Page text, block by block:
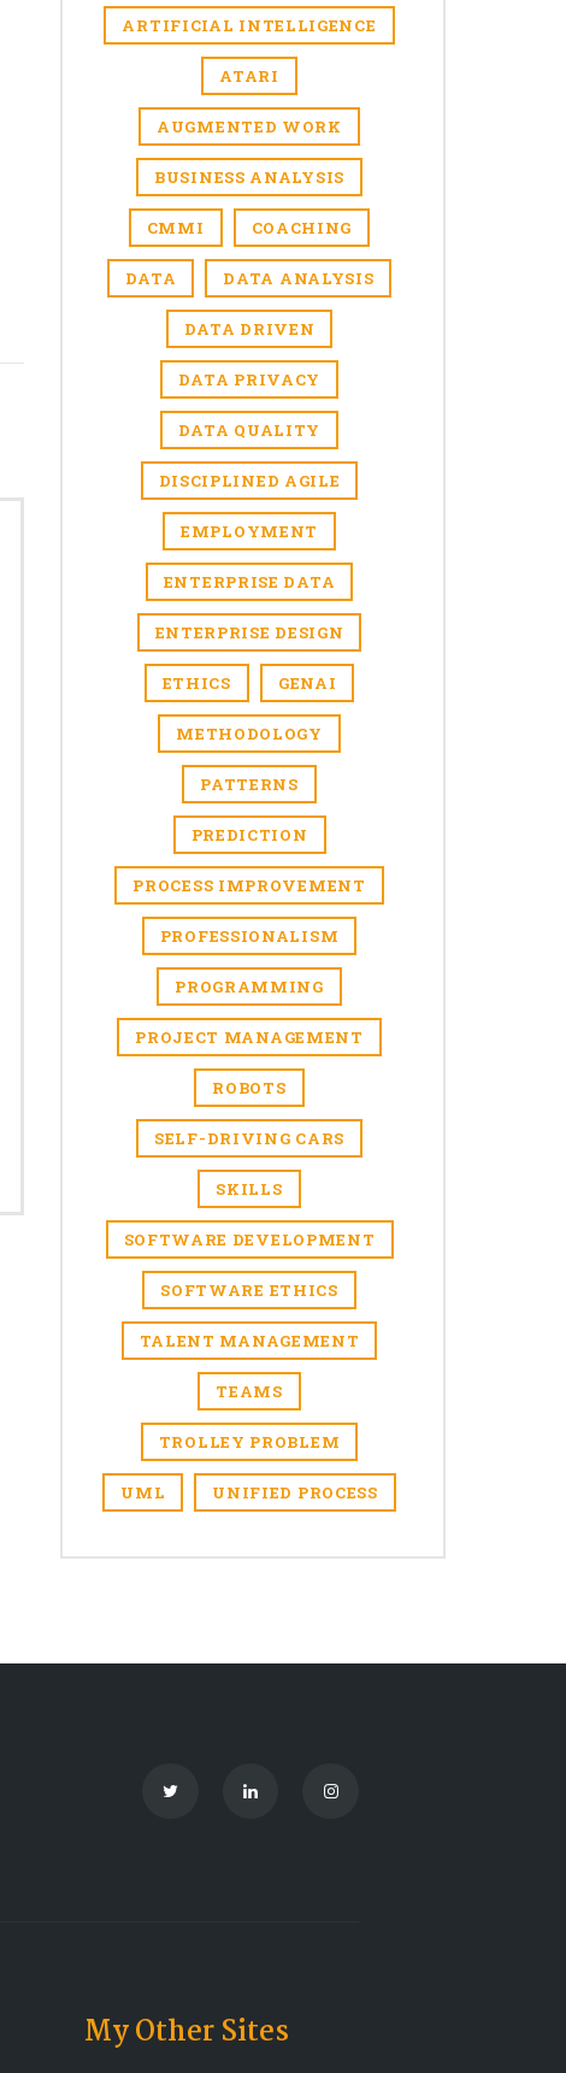
ARTIFICIAL INTELLIGENCE
ATARI
AUGMENTED WORK
BUSINESS ANALYSIS
CMMI COACHING
DATA DATA ANALYSIS
DATA DRIVEN
DATA PRIVACY
DATA QUALITY
DISCIPLINED AGILE
EMPLOYMENT
ENTERPRISE DATA
ENTERPRISE DESIGN
ETHICS GENAI
METHODOLOGY
PATTERNS
PREDICTION
PROCESS IMPROVEMENT
PROFESSIONALISM
PROGRAMMING
PROJECT MANAGEMENT
ROBOTS
SELF-DRIVING CARS
SKILLS
SOFTWARE DEVELOPMENT
SOFTWARE ETHICS
TALENT MANAGEMENT
TEAMS
TROLLEY PROBLEM
UML UNIFIED PROCESS
My Other Sites